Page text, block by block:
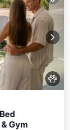
Gym